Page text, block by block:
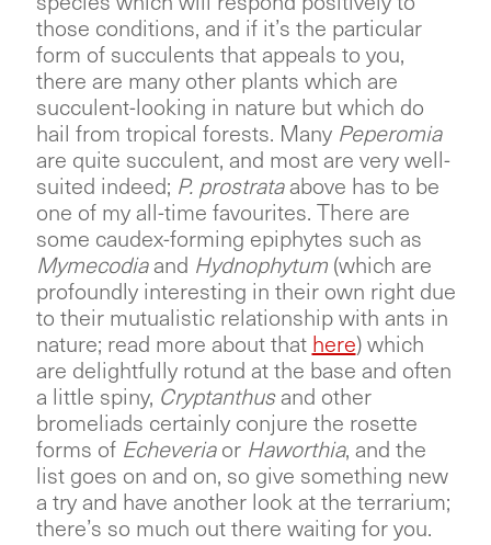
those conditions, and if it’s the particular
form of succulents that appeals to you,
there are many other plants which are
succulent-looking in nature but which do
hail from tropical forests. Many Peperomia
are quite succulent, and most are very well-
suited indeed; P. prostrataabove has to be
one of my all-time favourites. There are
some caudex-forming epiphytes such as
Mymecodiaand Hydnophytum (which are
profoundly interesting in their own right due
to their mutualistic relationship with ants in
nature; read more about that here) which
are delightfully rotund at the base and often
a little spiny, Cryptanthusand other
bromeliads certainly conjure the rosette
forms of Echeveria or Haworthia, and the
list goes on and on, so give something new
a try and have another look at the terrarium;
there’s so much out there waiting for you.